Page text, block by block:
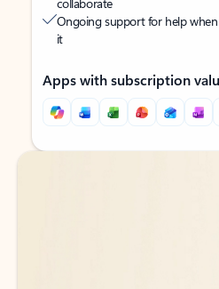
Ongoing support for help
it
Apps with subscription
Back to tabs
Back to tabs